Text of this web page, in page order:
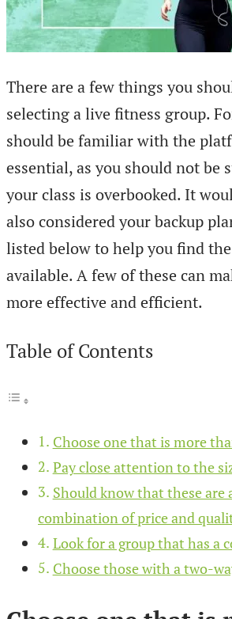
There are a few things you
selecting a live fitness group.
should be familiar with the
essential, as you should not be
your class is overbooked. It
also considered your backup
listed below to help you find the
available. A few of these can
more effective and efficient.
Table of Contents
Choose one that is more
Pay close attention to the
Should know that these are
combination of price and
Look for a group that has a
Choose those with a two-